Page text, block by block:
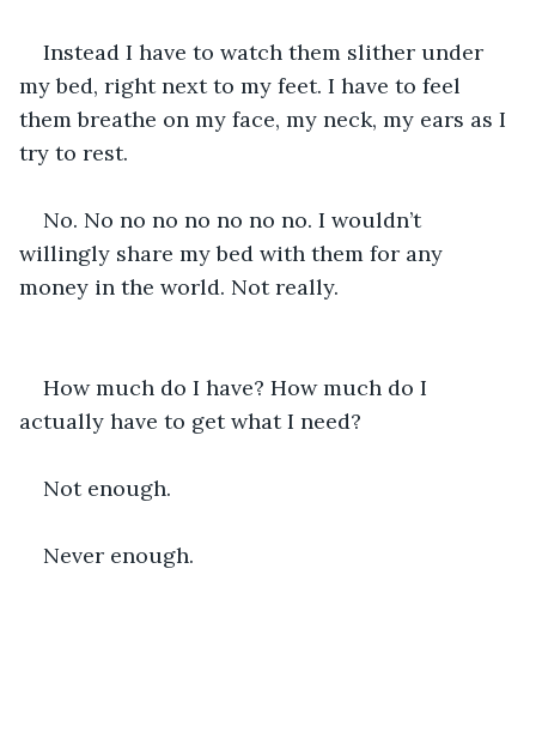
Instead I have to watch them slither under
my bed, right next to my feet. I have to feel
them breathe on my face, my neck, my ears as I
try to rest.
No. No no no no no no no. I wouldn’t
willingly share my bed with them for any
money in the world. Not really.
How much do I have? How much do I
actually have to get what I need?
Not enough.
Never enough.